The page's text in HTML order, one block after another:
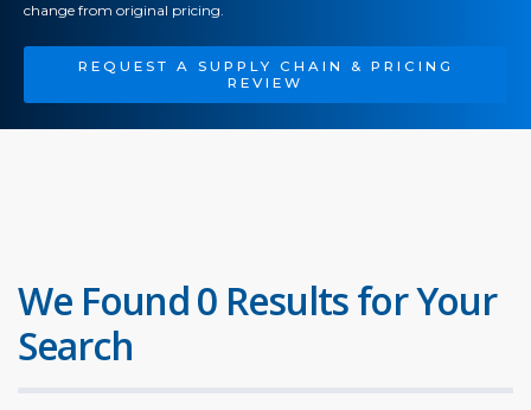
change from original pricing.
REQUEST A SUPPLY CHAIN & PRICING
REVIEW
We Found 0 Results for Your
Search